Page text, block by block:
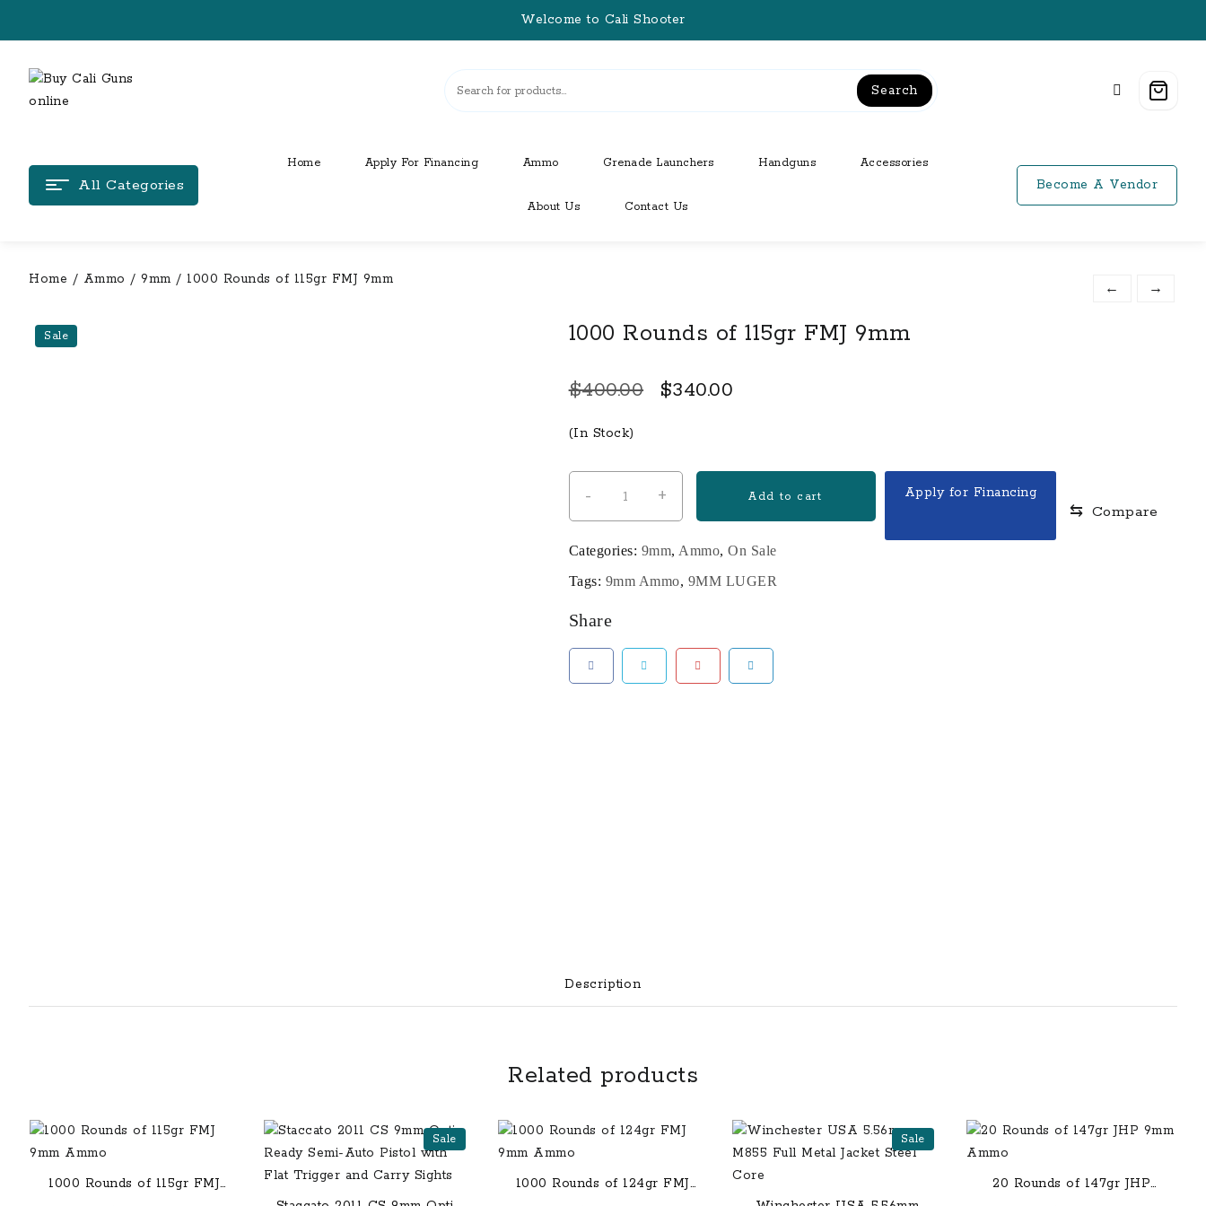
Welcome to Cali Shooter
Search
All Categories
Home Apply For Financing Ammo Grenade Launchers Handguns Accessories
About Us Contact Us
Become A Vendor
Home / Ammo / 9mm / 1000 Rounds of 115gr FMJ 9mm
← →
Sale 1000 Rounds of 115gr FMJ 9mm
$400.00
Original
$400.00.
$340.00
$340.00.
(In Stock)
-
1000
Rounds
FMJ
quantity
+ Add to cart Apply for Financing
⇆ Compare
Categories: 9mm, Ammo,On Sale
Tags: 9mm Ammo, 9MM LUGER
Share
Description
Related products
1000 Rounds of 115gr FMJ
Sale
1000 Rounds of 124gr FMJ
Sale
20 Rounds of 147gr JHP